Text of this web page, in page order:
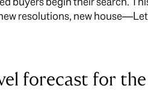
resolutions, new
forecast for